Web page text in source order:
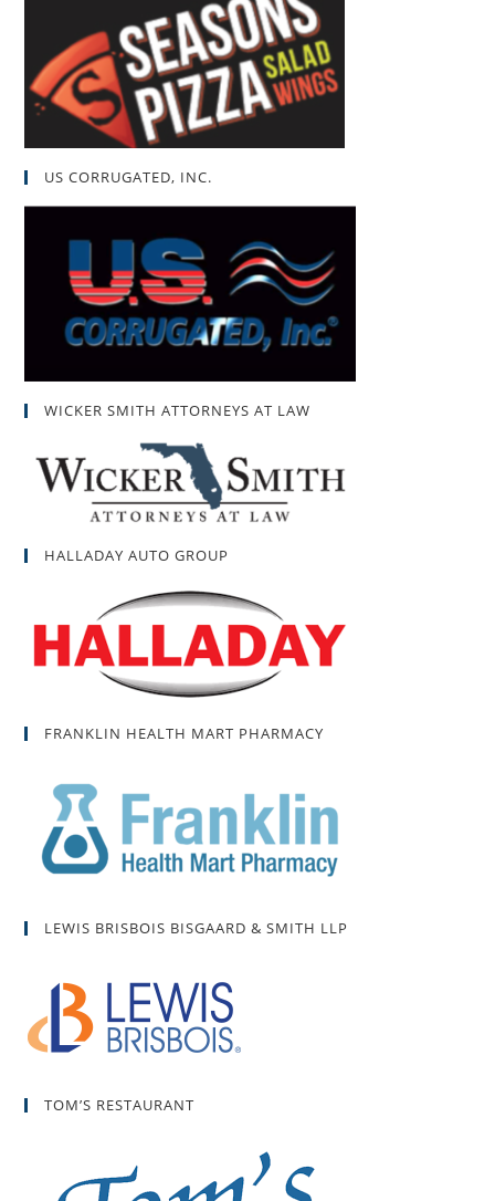
US CORRUGATED, INC.
WICKER SMITH ATTORNEYS AT LAW
HALLADAY AUTO GROUP
FRANKLIN HEALTH MART PHARMACY
LEWIS BRISBOIS BISGAARD & SMITH LLP
TOM’S RESTAURANT